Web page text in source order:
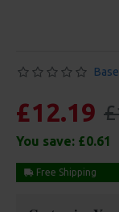
£12.19
You save: £0.61
Free Shipping